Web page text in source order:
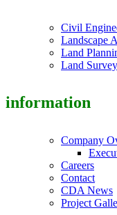
Civil
Landscape
Land
Land
information
Company
Careers
Contact
CDA News
Project